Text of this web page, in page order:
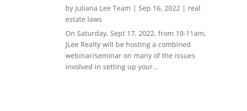
by Juliana Lee Team | Sep 16, 2022 | real
estate laws
On Saturday, Sept 17, 2022, from 10-11am,
JLee Realty will be hosting a combined
webinar/seminar on many of the issues
involved in setting up your...